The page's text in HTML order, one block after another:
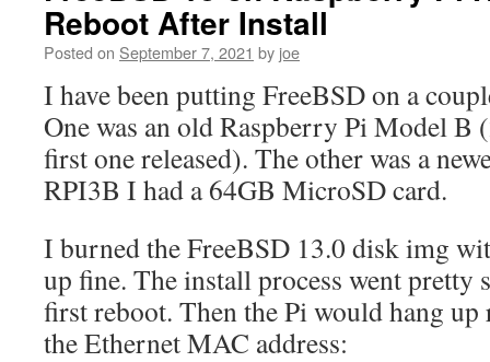
Reboot After Install
Posted on September 7, 2021 by joe
I have been putting FreeBSD on a
One was an old Raspberry Pi Model
first one released). The other was a
RPI3B I had a 64GB MicroSD card.
I burned the FreeBSD 13.0 disk img
up fine. The install process went pretty
first reboot. Then the Pi would hang
the Ethernet MAC address: